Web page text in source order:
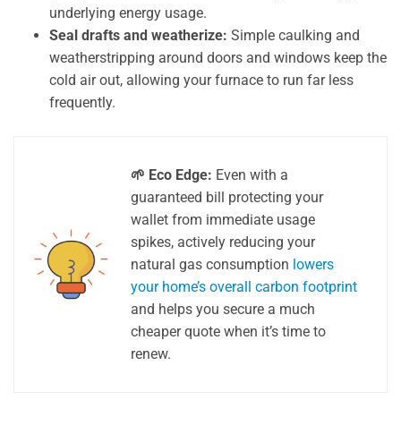
underlying energy usage.
Seal drafts and weatherize: Simple caulking and
weatherstripping around doors and windows keep the
cold air out, allowing your furnace to run far less
frequently.
🌱 Eco Edge: Even with a
guaranteed bill protecting your
wallet from immediate usage
spikes, actively reducing your
natural gas consumption lowers
your home’s overall carbon footprint
and helps you secure a much
cheaper quote when it’s time to
renew.